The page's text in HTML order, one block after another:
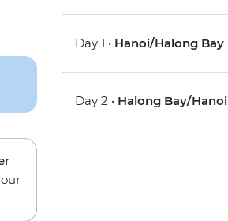
Day 1 • Hanoi/Halong Bay
Day 2 • Halong Bay/Hanoi